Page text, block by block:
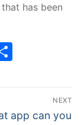
has been
NEXT
app can you